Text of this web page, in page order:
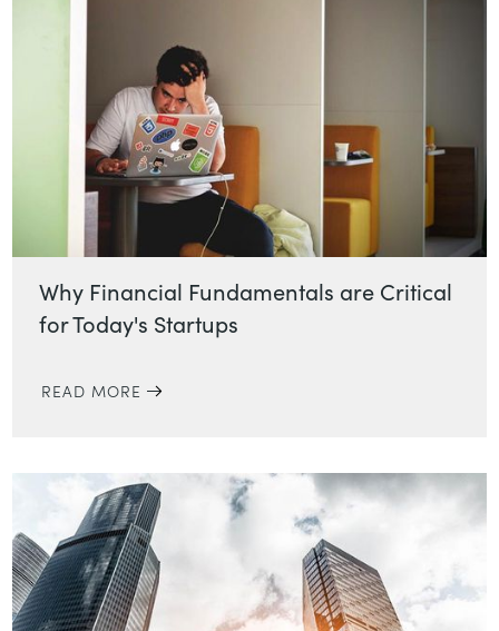
Why Financial Fundamentals are Critical
for Today's Startups
READ MORE